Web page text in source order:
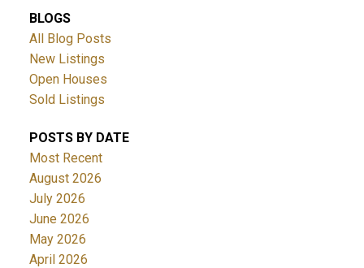
BLOGS
All Blog Posts
New Listings
Open Houses
Sold Listings
POSTS BY DATE
Most Recent
August 2026
July 2026
June 2026
May 2026
April 2026